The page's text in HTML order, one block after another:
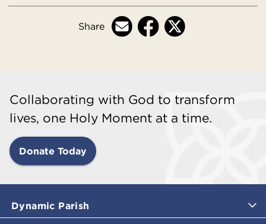
Share
Collaborating with God to transform
lives, one Holy Moment at a time.
Donate Today
Dynamic Parish